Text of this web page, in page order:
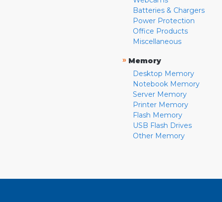
Batteries & Chargers
Power Protection
Office Products
Miscellaneous
» Memory
Desktop Memory
Notebook Memory
Server Memory
Printer Memory
Flash Memory
USB Flash Drives
Other Memory